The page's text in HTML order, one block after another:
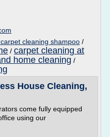
cleaning shampoo /
/ carpet cleaning at
home cleaning /
House Cleaning,
come fully equipped
using our